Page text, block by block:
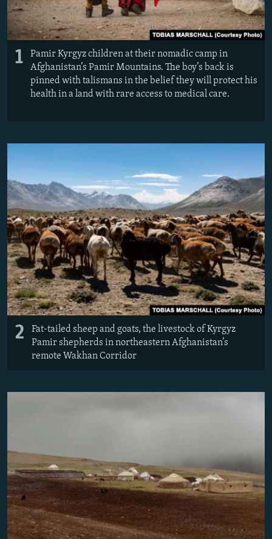
All RFE/RL sites
1
Pamir Kyrgyz children at their nomadic camp in
Afghanistan’s Pamir Mountains. The boy’s back is
pinned with talismans in the belief they will protect his
health in a land with rare access to medical care.
2
Fat-tailed sheep and goats, the livestock of Kyrgyz
Pamir shepherds in northeastern Afghanistan’s
remote Wakhan Corridor